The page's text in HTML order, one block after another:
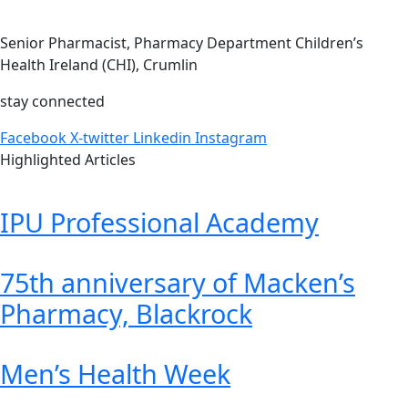
Senior Pharmacist, Pharmacy Department Children’s
Health Ireland (CHI), Crumlin
stay connected
FacebookX-twitter Linkedin Instagram
Highlighted Articles
IPU Professional Academy
75th anniversary of Macken’s
Pharmacy, Blackrock
Men’s Health Week